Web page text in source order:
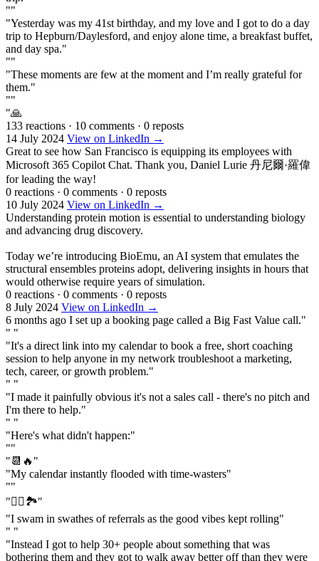
""
"Yesterday was my 41st birthday, and my love and I got to do a day
trip to Hepburn/Daylesford, and enjoy alone time, a breakfast buffet,
and day spa."
""
"These moments are few at the moment and I’m really grateful for
them."
""
"🙏
133 reactions · 10 comments · 0 reposts
14 July 2024 View on LinkedIn →
Great to see how San Francisco is equipping its employees with
Microsoft 365 Copilot Chat. Thank you, Daniel Lurie 丹尼爾·羅偉
for leading the way!
0 reactions · 0 comments · 0 reposts
10 July 2024 View on LinkedIn →
Understanding protein motion is essential to understanding biology
and advancing drug discovery.
Today we’re introducing BioEmu, an AI system that emulates the
structural ensembles proteins adopt, delivering insights in hours that
would otherwise require years of simulation.
0 reactions · 0 comments · 0 reposts
8 July 2024 View on LinkedIn →
6 months ago I set up a booking page called a Big Fast Value call."
" "
"It's a direct link into my calendar to book a free, short coaching
session to help anyone in my network troubleshoot a marketing,
tech, career, or growth problem."
" "
"I made it painfully obvious it's not a sales call - there's no pitch and
I'm there to help."
" "
"Here's what didn't happen:"
""
"📆🔥"
"My calendar instantly flooded with time-wasters"
""
"🏊‍♂️🏞️"
"I swam in swathes of referrals as the good vibes kept rolling"
" "
"Instead I got to help 30+ people about something that was
bothering them and they got to walk away better off than they were